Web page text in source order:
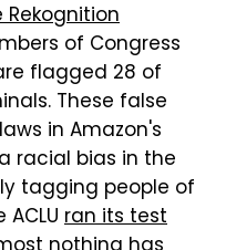
of Congress
flagged 28 of
These false
in Amazon's
racial bias in the
tagging people of
ran its test